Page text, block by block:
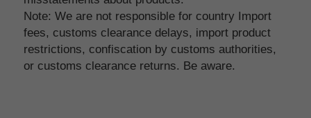
Note: We are not responsible for country Import
fees, customs clearance delays, import product
restrictions, confiscation by customs authorities,
or customs clearance returns. Be aware.